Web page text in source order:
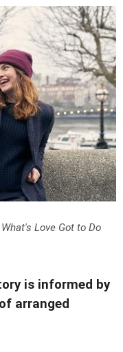
What's Love Got to Do
is informed by
arranged